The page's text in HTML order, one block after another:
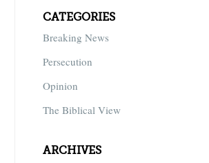
CATEGORIES
Breaking News
Persecution
Opinion
The Biblical View
ARCHIVES